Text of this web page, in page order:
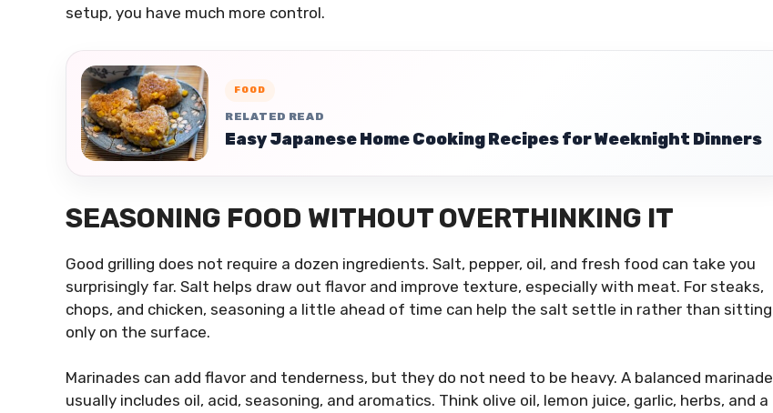
setup, you have much more control.
FOOD
RELATED READ
Easy Japanese Home Cooking Recipes for Weeknight Dinners
SEASONING FOOD WITHOUT OVERTHINKING IT
Good grilling does not require a dozen ingredients. Salt, pepper, oil, and fresh food can take you
surprisingly far. Salt helps draw out flavor and improve texture, especially with meat. For steaks,
chops, and chicken, seasoning a little ahead of time can help the salt settle in rather than sitting
only on the surface.
Marinades can add flavor and tenderness, but they do not need to be heavy. A balanced marinade
usually includes oil, acid, seasoning, and aromatics. Think olive oil, lemon juice, garlic, herbs, and a